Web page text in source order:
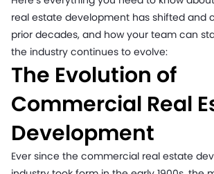
real estate development has shifted and
prior decades, and how your team can
the industry continues to evolve:
The Evolution of
Commercial Real
Development
Ever since the commercial real estate